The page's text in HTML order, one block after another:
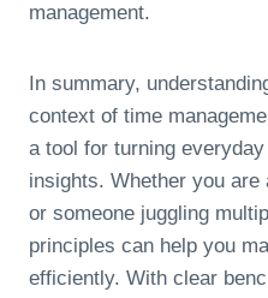
management.
In summary,
context of time
a tool for turning
insights. Whether you
or someone juggling
principles can help you
efficiently. With clear